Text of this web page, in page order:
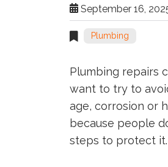
September 16,
Plumbing
Plumbing repairs
want to try to
age, corrosion or
because people
steps to protect it.